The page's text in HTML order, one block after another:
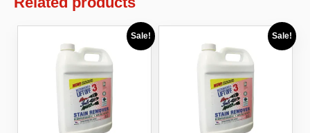
Sale! Sale!